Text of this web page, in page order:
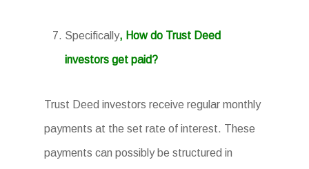
Specifically, How do Trust Deed
investors get paid?
Trust Deed investors receive regular monthly
payments at the set rate of interest. These
payments can possibly be structured in